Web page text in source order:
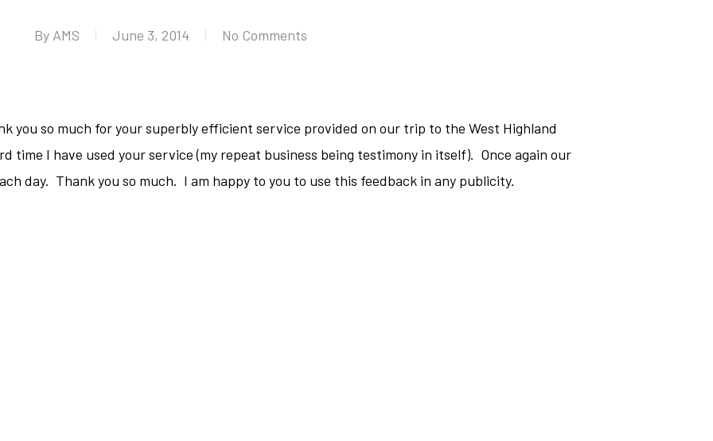
By AMS June 3, 2014 No Comments
you so much for your superbly efficient service provided on our trip to the West Highland
time I have used your service (my repeat business being testimony in itself). Once again our
day. Thank you so much. I am happy to you to use this feedback in any publicity.